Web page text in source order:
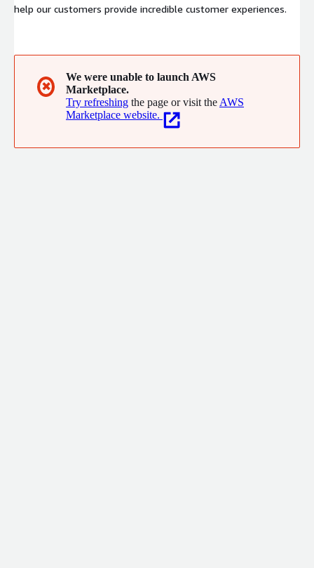
help our customers provide incredible customer experiences.
✖
We were unable to launch AWS
Marketplace.
Try refreshing the page or visit the AWS
Marketplace website.